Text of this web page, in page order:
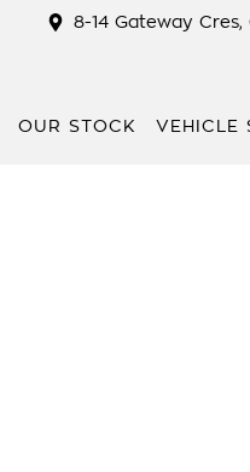
8-14 Gateway Cres,
OUR STOCK VEHICLE